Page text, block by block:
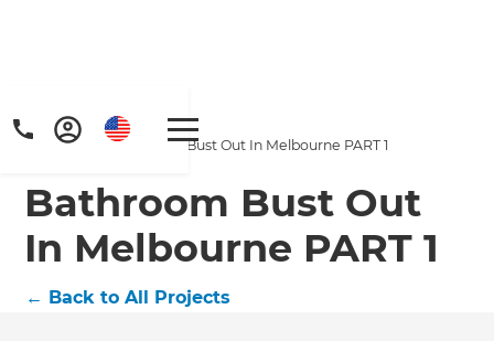
Home
/
Projects
Bathroom Bust Out In Melbourne PART 1
Bathroom Bust Out
In Melbourne PART 1
← Back to All Projects